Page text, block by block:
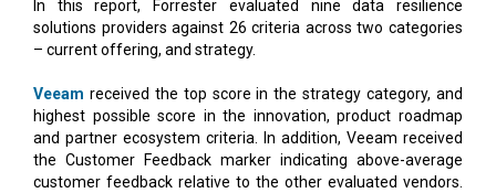
In this report, Forrester evaluated nine data resilience
solutions providers against 26 criteria across two categories
– current offering, and strategy.
Veeam received the top score in the strategy category, and
highest possible score in the innovation, product roadmap
and partner ecosystem criteria. In addition, Veeam received
the Customer Feedback marker indicating above-average
customer feedback relative to the other evaluated vendors.